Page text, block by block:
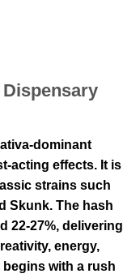
Dispensary
dominant
acting effects. It is
strains such
Skunk. The hash
22-27%, delivering
energy,
with a rush